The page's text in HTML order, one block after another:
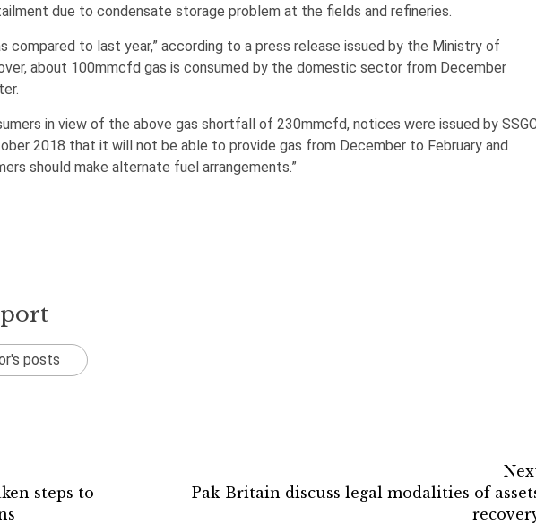
due to condensate storage problem at the fields and refineries.
to last year,” according to a press release issued by the Ministry of
about 100mmcfd gas is consumed by the domestic sector from December
in view of the above gas shortfall of 230mmcfd, notices were issued by
2018 that it will not be able to provide gas from December to February and
should make alternate fuel arrangements.”
posts
steps to
Pak-Britain discuss legal modalities of